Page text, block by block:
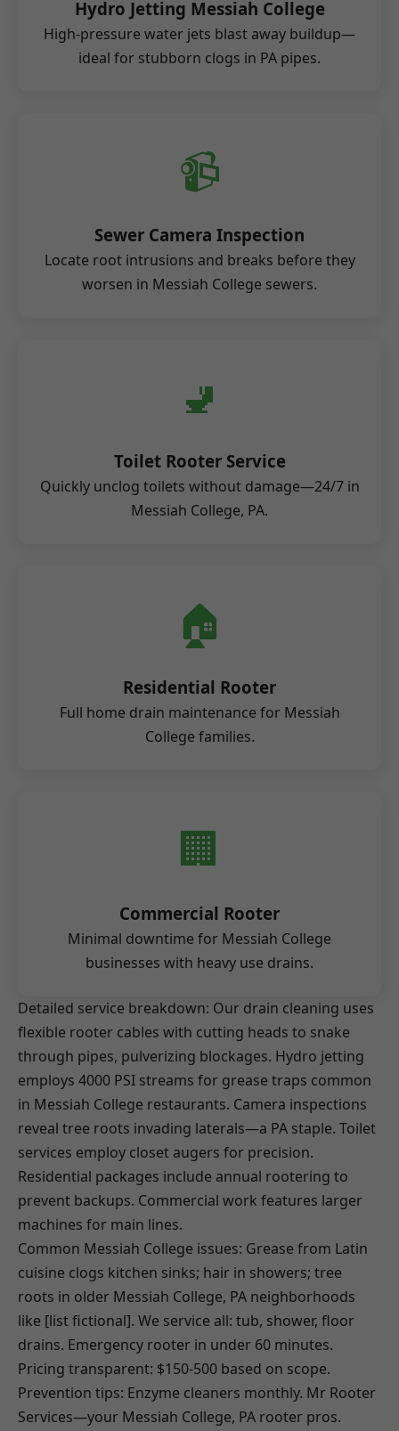
Hydro Jetting Messiah College
High-pressure water jets blast away buildup—
ideal for stubborn clogs in PA pipes.
📹
Sewer Camera Inspection
Locate root intrusions and breaks before they
worsen in Messiah College sewers.
🚽
Toilet Rooter Service
Quickly unclog toilets without damage—24/7 in
Messiah College, PA.
🏠
Residential Rooter
Full home drain maintenance for Messiah
College families.
🏢
Commercial Rooter
Minimal downtime for Messiah College
businesses with heavy use drains.
Detailed service breakdown: Our drain cleaning uses
flexible rooter cables with cutting heads to snake
through pipes, pulverizing blockages. Hydro jetting
employs 4000 PSI streams for grease traps common
in Messiah College restaurants. Camera inspections
reveal tree roots invading laterals—a PA staple. Toilet
services employ closet augers for precision.
Residential packages include annual rootering to
prevent backups. Commercial work features larger
machines for main lines.
Common Messiah College issues: Grease from Latin
cuisine clogs kitchen sinks; hair in showers; tree
roots in older Messiah College, PA neighborhoods
like [list fictional]. We service all: tub, shower, floor
drains. Emergency rooter in under 60 minutes.
Pricing transparent: $150-500 based on scope.
Prevention tips: Enzyme cleaners monthly. Mr Rooter
Services—your Messiah College, PA rooter pros.